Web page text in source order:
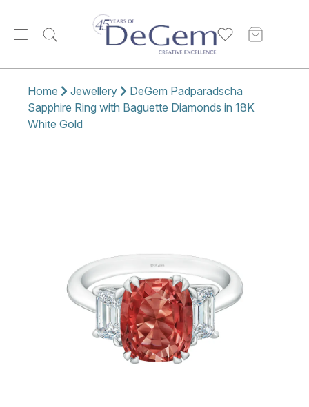
Home Jewellery
DeGem Padparadscha
Sapphire Ring with Baguette Diamonds in 18K
White Gold